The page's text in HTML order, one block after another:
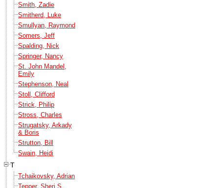
Smith, Zadie
Smitherd, Luke
Smullyan, Raymond
Somers, Jeff
Spalding, Nick
Springer, Nancy
St. John Mandel,
Emily
Stephenson, Neal
Stoll, Clifford
Strick, Philip
Stross, Charles
Strugatsky, Arkady
& Boris
Strutton, Bill
Swain, Heidi
T
Tchaikovsky, Adrian
Tepper, Sheri S.